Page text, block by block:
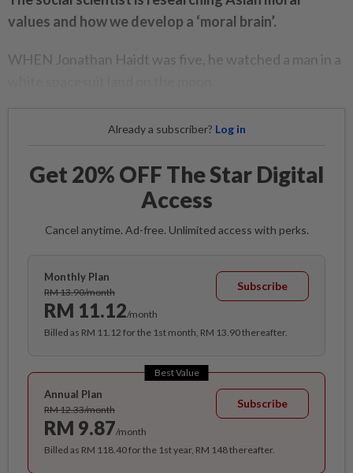
values and how we develop a ‘moral brain’.
WHEN Jonathan Haidt was five, he watched a man in a
Already a subscriber? Log in
Get 20% OFF The Star Digital
Access
Cancel anytime. Ad-free. Unlimited access with perks.
Monthly Plan
RM 13.90/month
RM 11.12/month
Subscribe
Billed as RM 11.12 for the 1st month, RM 13.90 thereafter.
Best Value
Annual Plan
RM 12.33/month
RM 9.87/month
Subscribe
Billed as RM 118.40 for the 1st year, RM 148 thereafter.